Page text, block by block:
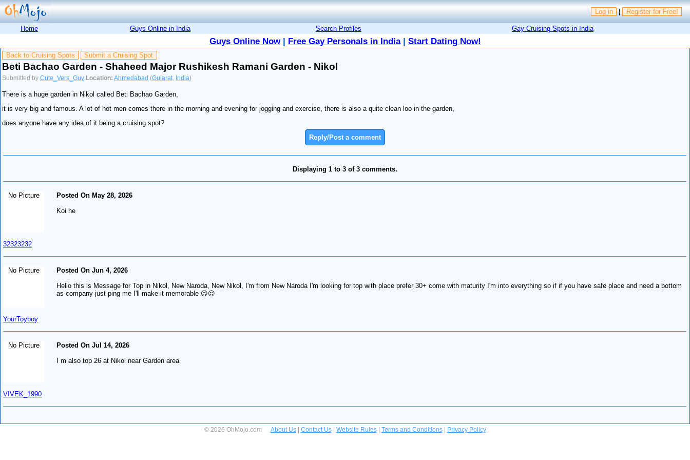
Log in | Register for Free!
Home Guys Online in India Search Profiles Gay Cruising Spots in India
Guys Online Now| Free Gay Personals in India| Start Dating Now!
Back to Cruising Spots Submit a Cruising Spot
Beti Bachao Garden - Shaheed Major Rushikesh Ramani Garden - Nikol
Submitted byCute_Vers_Guy Location: Ahmedabad (Gujarat India)
There is a huge garden in Nikol called Beti Bachao Garden,
it is very big and famous. A lot of hot men comes there in the morning and evening for jogging and exercise, there is also a quite clean loo in the garden,
does anyone have any idea of it being a cruising spot?
Reply/Post a comment
Displaying 1 to 3 of 3 comments.
No Picture
32323232
Posted On May 28, 2026
Koi he
No Picture
YourToyboy
Posted On Jun 4, 2026
Hello this is Message for Top in Nikol, New Naroda, New Nikol, I'm from New Naroda I'm looking for top with place prefer 30+ come with maturity I'm into everything so if if you have safe place and need a bottom
as company just ping me I'll make it memorable 😉😉
No Picture
VIVEK_1990
Posted On Jul 14, 2026
I m also top 26 at Nikol near Garden area
© 2026 OhMojo.com About Us| Contact Us| Website Rules| Terms and Conditions| Privacy Policy